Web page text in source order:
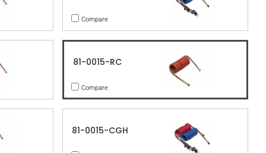
Compare
81-0015-RC
Compare
81-0015-CGH